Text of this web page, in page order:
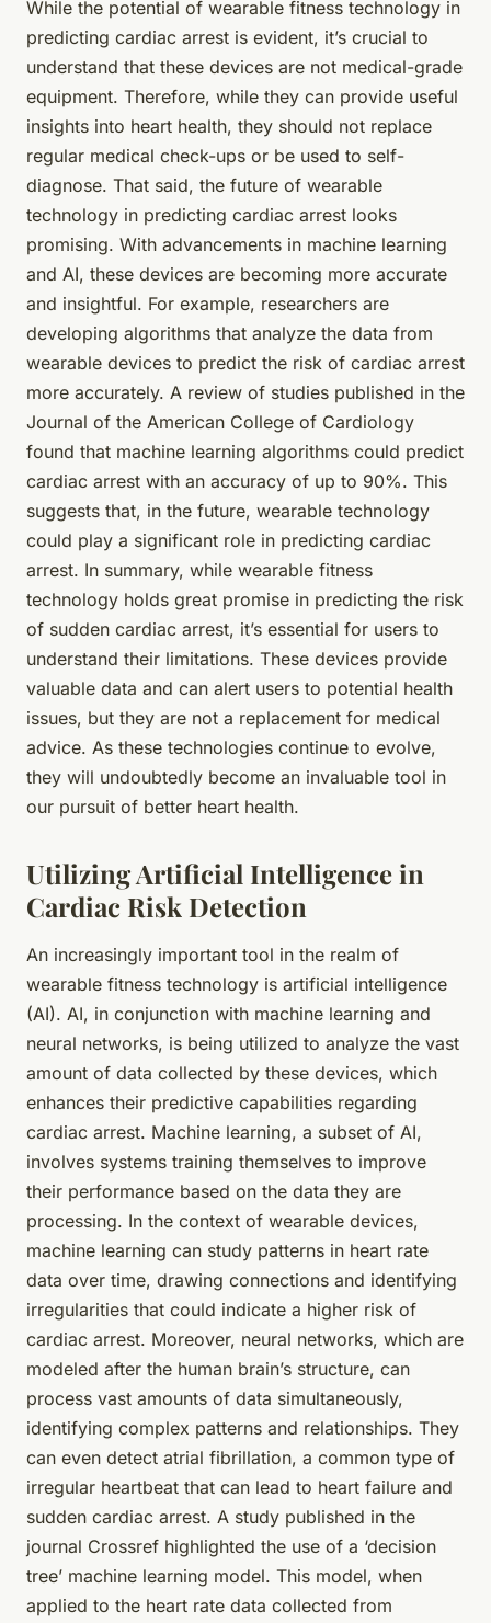
While the potential of wearable fitness technology in
predicting cardiac arrest is evident, it’s crucial to
understand that these devices are not medical-grade
equipment. Therefore, while they can provide useful
insights into heart health, they should not replace
regular medical check-ups or be used to self-
diagnose. That said, the future of wearable
technology in predicting cardiac arrest looks
promising. With advancements in machine learning
and AI, these devices are becoming more accurate
and insightful. For example, researchers are
developing algorithms that analyze the data from
wearable devices to predict the risk of cardiac arrest
more accurately. A review of studies published in the
Journal of the American College of Cardiology
found that machine learning algorithms could predict
cardiac arrest with an accuracy of up to 90%. This
suggests that, in the future, wearable technology
could play a significant role in predicting cardiac
arrest. In summary, while wearable fitness
technology holds great promise in predicting the risk
of sudden cardiac arrest, it’s essential for users to
understand their limitations. These devices provide
valuable data and can alert users to potential health
issues, but they are not a replacement for medical
advice. As these technologies continue to evolve,
they will undoubtedly become an invaluable tool in
our pursuit of better heart health.
Utilizing Artificial Intelligence in
Cardiac Risk Detection
An increasingly important tool in the realm of
wearable fitness technology is artificial intelligence
(AI). AI, in conjunction with machine learning and
neural networks, is being utilized to analyze the vast
amount of data collected by these devices, which
enhances their predictive capabilities regarding
cardiac arrest. Machine learning, a subset of AI,
involves systems training themselves to improve
their performance based on the data they are
processing. In the context of wearable devices,
machine learning can study patterns in heart rate
data over time, drawing connections and identifying
irregularities that could indicate a higher risk of
cardiac arrest. Moreover, neural networks, which are
modeled after the human brain’s structure, can
process vast amounts of data simultaneously,
identifying complex patterns and relationships. They
can even detect atrial fibrillation, a common type of
irregular heartbeat that can lead to heart failure and
sudden cardiac arrest. A study published in the
journal Crossref highlighted the use of a ‘decision
tree’ machine learning model. This model, when
applied to the heart rate data collected from